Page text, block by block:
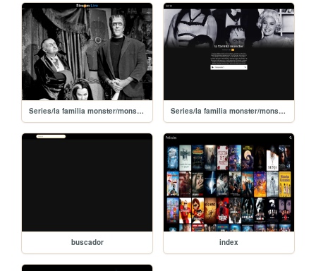
Series/la familia monster/monster-1 Series/la familia monster/monster
buscador index